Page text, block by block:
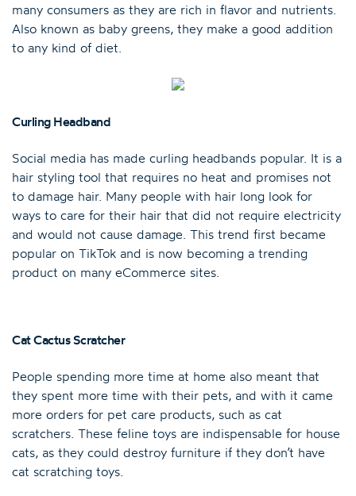
many consumers as they are rich in flavor and nutrients.
Also known as baby greens, they make a good addition
to any kind of diet.
Curling Headband
Social media has made curling headbands popular. It is a
hair styling tool that requires no heat and promises not
to damage hair. Many people with hair long look for
ways to care for their hair that did not require electricity
and would not cause damage. This trend first became
popular on TikTok and is now becoming a trending
product on many eCommerce sites.
Cat Cactus Scratcher
People spending more time at home also meant that
they spent more time with their pets, and with it came
more orders for pet care products, such as cat
scratchers. These feline toys are indispensable for house
cats, as they could destroy furniture if they don’t have
cat scratching toys.